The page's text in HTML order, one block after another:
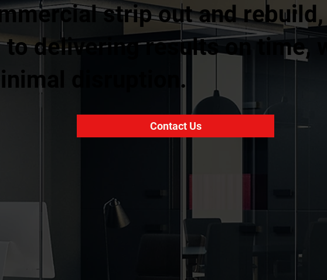
strip out and
to delivering results on time,
disruption.
Contact Us